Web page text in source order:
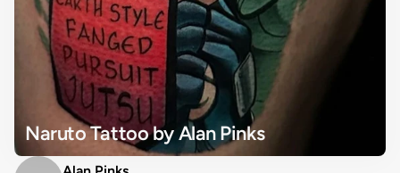
Naruto Tattoo by Alan Pinks